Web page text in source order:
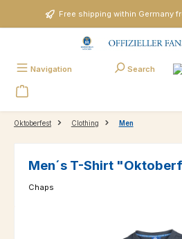
Skip to main contentFree shipping within Germany
Navigation Search
Oktoberfest Clothing Men
Men´s T-Shirt
Chaps